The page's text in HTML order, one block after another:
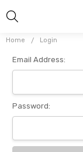
Home Login
Email Address:
Password: